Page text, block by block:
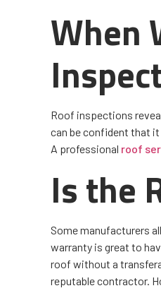
When
Roof inspections
can be confident that
A professional roof
Is the
Some manufacturers
warranty is great to
roof without a
reputable contractor.